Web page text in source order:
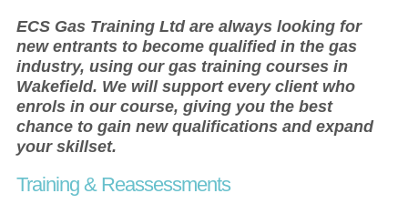
ECS Gas Training Ltd are always looking for
new entrants to become qualified in the gas
industry, using our gas training courses in
Wakefield. We will support every client who
enrols in our course, giving you the best
chance to gain new qualifications and expand
your skillset.
Training & Reassessments